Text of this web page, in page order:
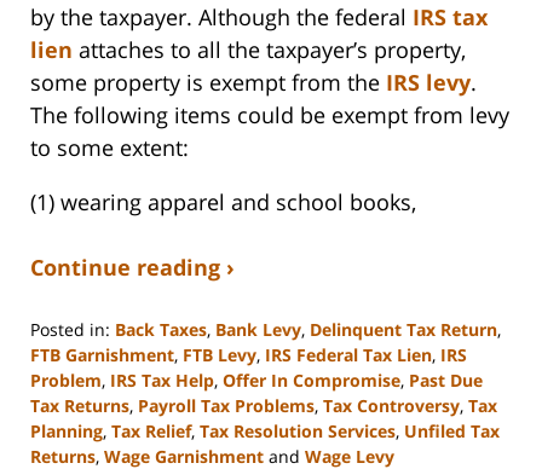
by the taxpayer. Although the federal IRS tax
lien attaches to all the taxpayer’s property,
some property is exempt from the IRS levy.
The following items could be exempt from levy
to some extent:
(1) wearing apparel and school books,
Continue reading ›
Posted in: Back Taxes, Bank Levy, Delinquent Tax Return,
FTB Garnishment, FTB Levy, IRS Federal Tax Lien, IRS
Problem, IRS Tax Help, Offer In Compromise, Past Due
Tax Returns, Payroll Tax Problems, Tax Controversy, Tax
Planning, Tax Relief, Tax Resolution Services, Unfiled Tax
Returns, Wage Garnishment and Wage Levy